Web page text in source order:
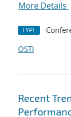
More Details
TYPE
OSTI
Recent